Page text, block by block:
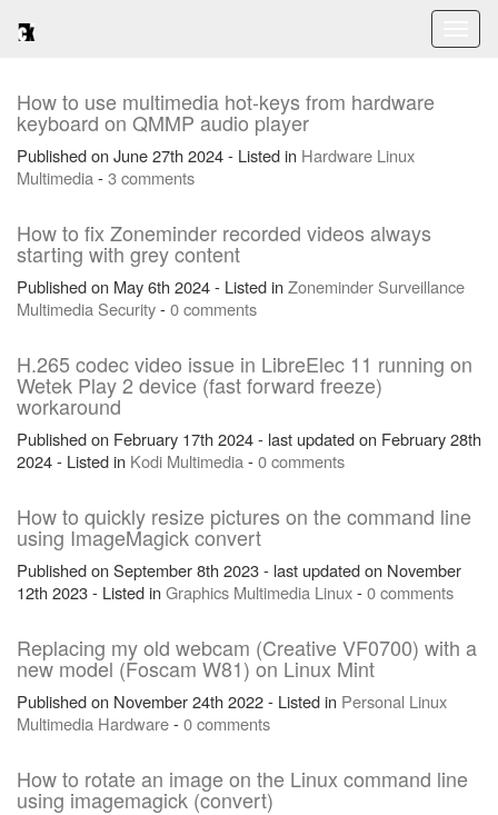
How to use multimedia hot-keys from hardware
keyboard on QMMP audio player
Published on June 27th 2024 - Listed in Hardware Linux
Multimedia-3 comments
How to fix Zoneminder recorded videos always
starting with grey content
Published on May 6th 2024 - Listed inZoneminder Surveillance
Multimedia Security-0 comments
H.265 codec video issue in LibreElec 11 running on
Wetek Play 2 device (fast forward freeze)
workaround
Published on February 17th 2024 - last updated on February 28th
2024 - Listed in Kodi Multimedia-0 comments
How to quickly resize pictures on the command line
using ImageMagick convert
Published on September 8th 2023 - last updated on November
12th 2023 - Listed inGraphics Multimedia Linux-0 comments
Replacing my old webcam (Creative VF0700) with a
new model (Foscam W81) on Linux Mint
Published on November 24th 2022 - Listed in Personal Linux
Multimedia Hardware-0 comments
How to rotate an image on the Linux command line
using imagemagick (convert)